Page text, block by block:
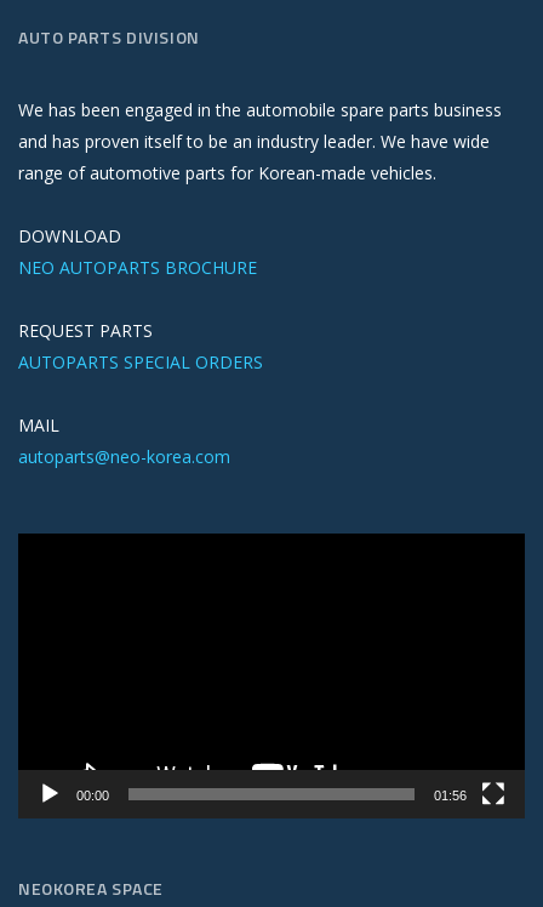
AUTO PARTS DIVISION
We has been engaged in the automobile spare parts business
and has proven itself to be an industry leader. We have wide
range of automotive parts for Korean-made vehicles.
DOWNLOAD
NEO AUTOPARTS BROCHURE
REQUEST PARTS
AUTOPARTS SPECIAL ORDERS
MAIL
autoparts@neo-korea.com
Video
00:00 01:56
NEOKOREA SPACE